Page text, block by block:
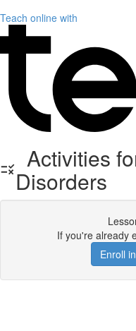
Teach online with
Activities
Disorders
If you're already
Enroll